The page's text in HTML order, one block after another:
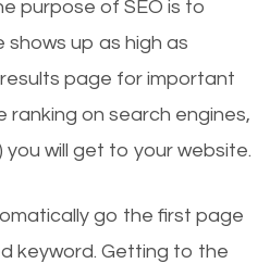
purpose of SEO is to
shows up as high as
page for important
ranking on search engines,
you will get to your website.
go the first page
keyword. Getting to the